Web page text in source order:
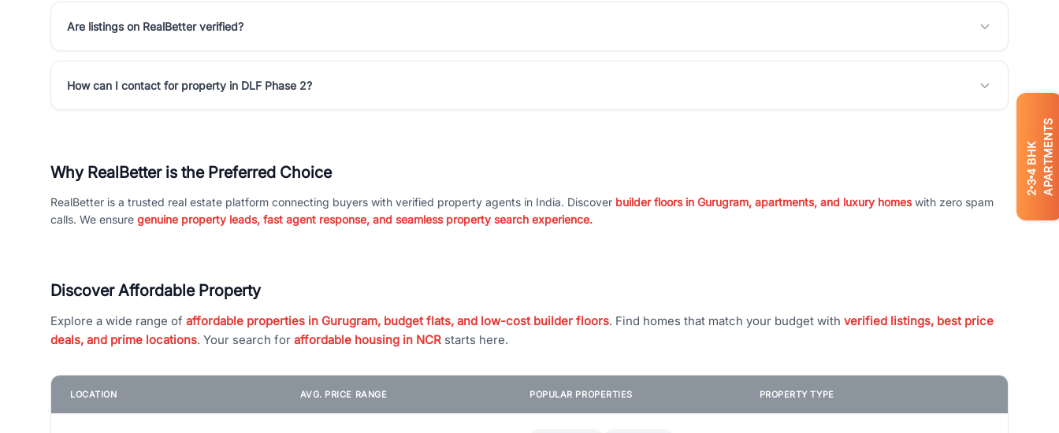
2
3
4
BHK APARTMENTS
Are listings on RealBetter verified?
How can I contact for property in DLF Phase 2?
Why RealBetter is the Preferred Choice
RealBetter is a trusted real estate platform connecting buyers with verified property agents in India. Discover builder floors in Gurugram, apartments, and luxury homeswith zero spam
calls. We ensure genuine property leads, fast agent response, and seamless property search experience.
Discover Affordable Property
Explore a wide range of affordable properties in Gurugram, budget flats, and low-cost builder floors. Find homes that match your budget with verified listings, best price
deals, and prime locations. Your search for affordable housing in NCR starts here.
LOCATION AVG. PRICE RANGE POPULAR PROPERTIES PROPERTY TYPE